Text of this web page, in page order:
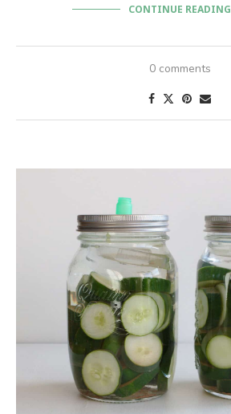
CONTINUE READING
0 comments